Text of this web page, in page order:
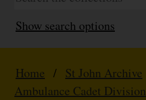
Show search options
Home / St John Archive
Ambulance Cadet Division